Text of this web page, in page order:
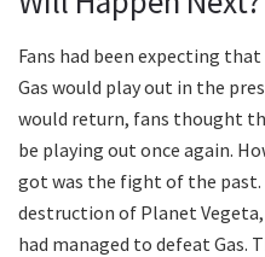
Fans had been expecting
Gas would play out in the
would return, fans thought
be playing out once again.
got was the fight of the
destruction of Planet
had managed to defeat